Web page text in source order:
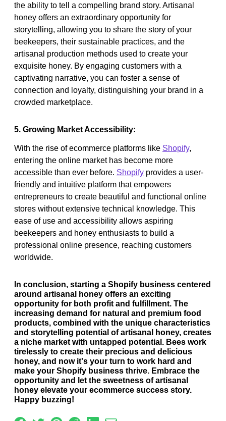
the ability to tell a compelling brand story. Artisanal
honey offers an extraordinary opportunity for
storytelling, allowing you to share the story of your
beekeepers, their sustainable practices, and the
artisanal production methods used to create your
exquisite honey. By engaging customers with a
captivating narrative, you can foster a sense of
connection and loyalty, distinguishing your brand in a
crowded marketplace.
5. Growing Market Accessibility:
With the rise of ecommerce platforms like Shopify,
entering the online market has become more
accessible than ever before. Shopify provides a user-
friendly and intuitive platform that empowers
entrepreneurs to create beautiful and functional online
stores without extensive technical knowledge. This
ease of use and accessibility allows aspiring
beekeepers and honey enthusiasts to build a
professional online presence, reaching customers
worldwide.
In conclusion, starting a Shopify business centered
around artisanal honey offers an exciting
opportunity for both profit and fulfillment. The
increasing demand for natural and premium food
products, combined with the unique characteristics
and storytelling potential of artisanal honey, creates
a niche market with untapped potential. Bees work
tirelessly to create their precious and delicious
honey, and now it's your turn to work hard and
make your Shopify business thrive. Embrace the
opportunity and let the sweetness of artisanal
honey elevate your ecommerce success story.
Happy buzzing!